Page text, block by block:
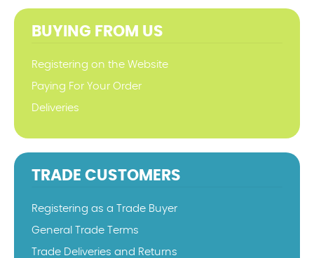
BUYING FROM US
Registering on the Website
Paying For Your Order
Deliveries
TRADE CUSTOMERS
Registering as a Trade Buyer
General Trade Terms
Trade Deliveries and Returns